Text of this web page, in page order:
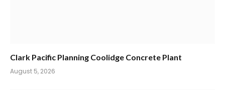
Clark Pacific Planning Coolidge Concrete Plant
August 5, 2026